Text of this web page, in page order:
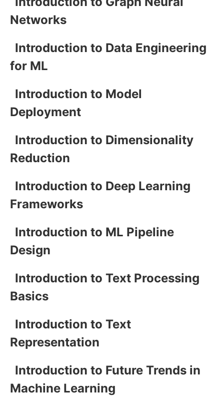
Networks
Introduction to Data Engineering
for ML
Introduction to Model
Deployment
Introduction to Dimensionality
Reduction
Introduction to Deep Learning
Frameworks
Introduction to ML Pipeline
Design
Introduction to Text Processing
Basics
Introduction to Text
Representation
Introduction to Future Trends in
Machine Learning